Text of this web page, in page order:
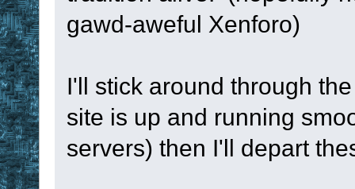
sub
namespace push
namespace
gawd-aweful Xenforo)
I'll stick around through
site is up and running
servers) then I'll depart